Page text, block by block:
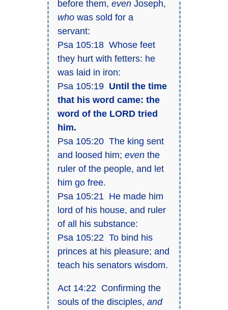
before them, evenJoseph,
whowas sold for a
servant:
Psa 105:18 Whose feet
they hurt with fetters: he
was laid in iron:
Psa 105:19 Until the time
that his word came: the
word of the LORD tried
him.
Psa 105:20 The king sent
and loosed him; eventhe
ruler of the people, and let
him go free.
Psa 105:21 He made him
lord of his house, and ruler
of all his substance:
Psa 105:22 To bind his
princes at his pleasure; and
teach his senators wisdom.
Act 14:22 Confirming the
souls of the disciples, and